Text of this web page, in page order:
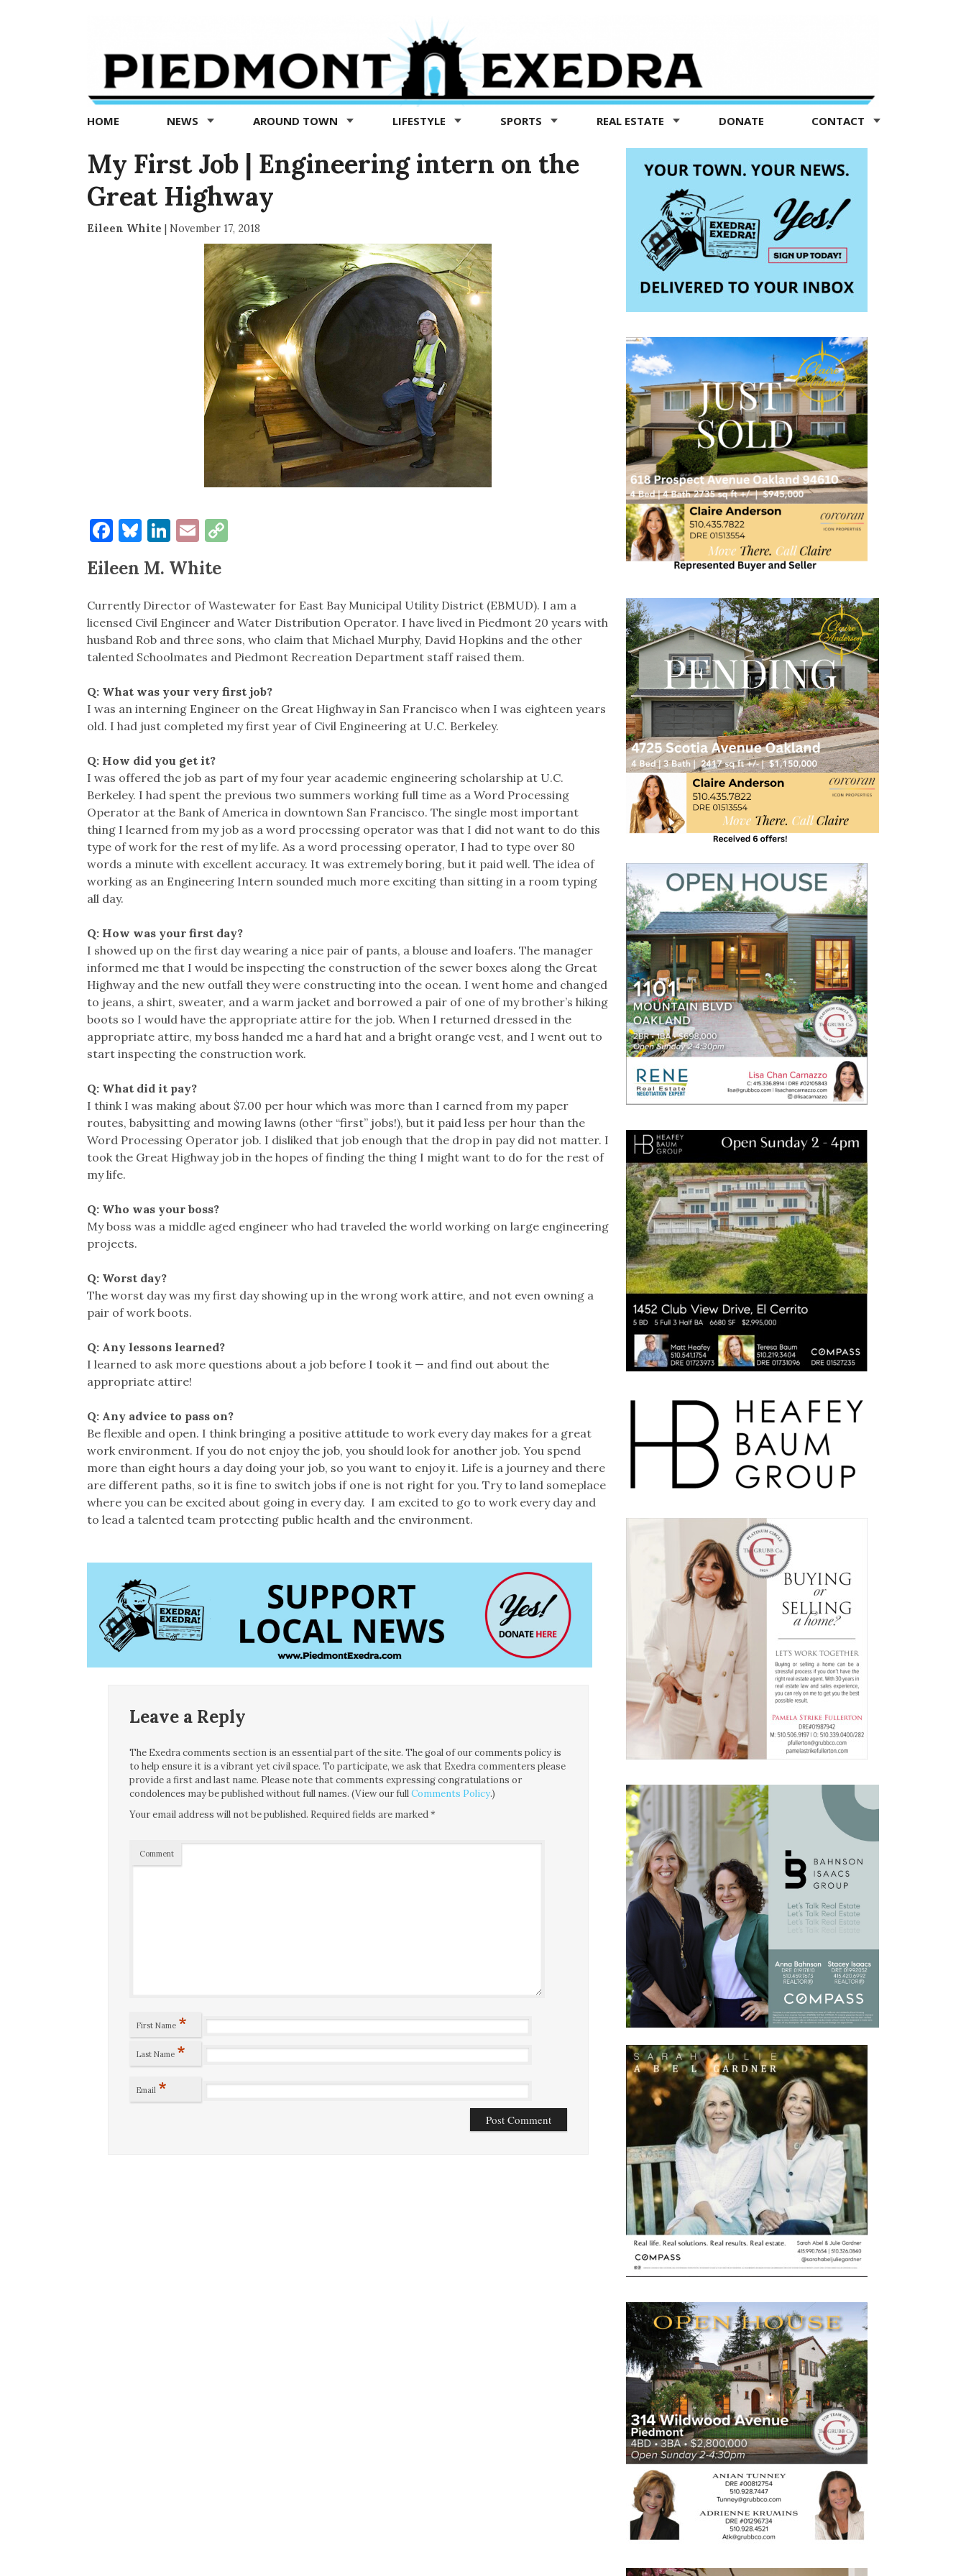
Exedra
Piedmont
news
now
HOME NEWS AROUND TOWN LIFESTYLE SPORTS REAL ESTATE DONATE CONTACT
My First Job | Engineering intern on the
Great Highway
Eileen White | November 17, 2018
Facebook
Bluesky
LinkedIn
EmailCopy
Eileen M. White
Currently Director of Wastewater for East Bay Municipal Utility District (EBMUD). I am a
licensed Civil Engineer and Water Distribution Operator. I have lived in Piedmont 20 years with
husband Rob and three sons, who claim that Michael Murphy, David Hopkins and the other
talented Schoolmates and Piedmont Recreation Department staff raised them.
Q: What was your very first job?
I was an interning Engineer on the Great Highway in San Francisco when I was eighteen years
old. I had just completed my first year of Civil Engineering at U.C. Berkeley.
Q: How did you get it?
I was offered the job as part of my four year academic engineering scholarship at U.C.
Berkeley. I had spent the previous two summers working full time as a Word Processing
Operator at the Bank of America in downtown San Francisco. The single most important
thing I learned from my job as a word processing operator was that I did not want to do this
type of work for the rest of my life. As a word processing operator, I had to type over 80
words a minute with excellent accuracy. It was extremely boring, but it paid well. The idea of
working as an Engineering Intern sounded much more exciting than sitting in a room typing
all day.
Q: How was your first day?
I showed up on the first day wearing a nice pair of pants, a blouse and loafers. The manager
informed me that I would be inspecting the construction of the sewer boxes along the Great
Highway and the new outfall they were constructing into the ocean. I went home and changed
to jeans, a shirt, sweater, and a warm jacket and borrowed a pair of one of my brother’s hiking
boots so I would have the appropriate attire for the job. When I returned dressed in the
appropriate attire, my boss handed me a hard hat and a bright orange vest, and I went out to
start inspecting the construction work.
Q: What did it pay?
I think I was making about $7.00 per hour which was more than I earned from my paper
routes, babysitting and mowing lawns (other “first” jobs!), but it paid less per hour than the
Word Processing Operator job. I disliked that job enough that the drop in pay did not matter. I
took the Great Highway job in the hopes of finding the thing I might want to do for the rest of
my life.
Q: Who was your boss?
My boss was a middle aged engineer who had traveled the world working on large engineering
projects.
Q: Worst day?
The worst day was my first day showing up in the wrong work attire, and not even owning a
pair of work boots.
Q: Any lessons learned?
I learned to ask more questions about a job before I took it — and find out about the
appropriate attire!
Q: Any advice to pass on?
Be flexible and open. I think bringing a positive attitude to work every day makes for a great
work environment. If you do not enjoy the job, you should look for another job. You spend
more than eight hours a day doing your job, so you want to enjoy it. Life is a journey and there
are different paths, so it is fine to switch jobs if one is not right for you. Try to land someplace
where you can be excited about going in every day. I am excited to go to work every day and
to lead a talented team protecting public health and the environment.
Leave a Reply
The Exedra comments section is an essential part of the site. The goal of our comments policy is
to help ensure it is a vibrant yet civil space. To participate, we ask that Exedra commenters please
provide a first and last name. Please note that comments expressing congratulations or
condolences may be published without full names. (View our fullComments Policy.)
Your email address will not be published. Required fields are marked*
Comment
First Name *
Last Name *
Email *